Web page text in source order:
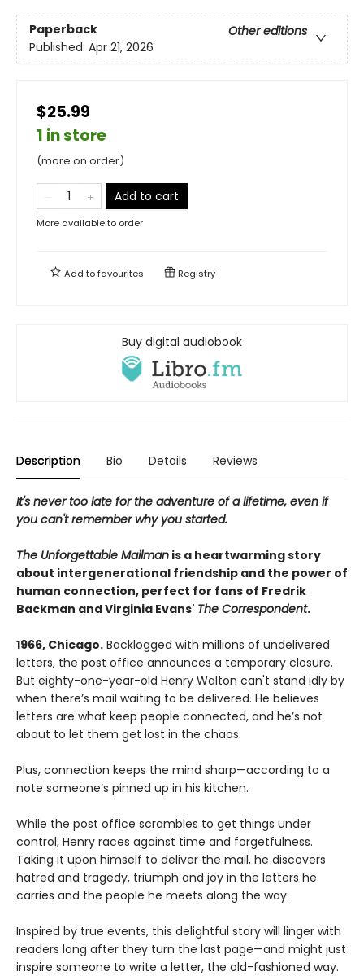
Paperback
Other editions
Published: Apr 21, 2026
$25.99
1 in store
(more on order)
Add to cart
More available to order
Add tofavourites Registry
Buy digital audiobook
Description Bio Details Reviews
It's never too late for the adventure of a lifetime, even if
you can't remember why you started.
The Unforgettable Mailman is a heartwarming story
about intergenerational friendship and the power of
human connection, perfect for fans of Fredrik
Backman and Virginia Evans' The Correspondent.
1966, Chicago. Backlogged with millions of undelivered
letters, the post office announces a temporary closure.
But eighty-one-year-old Henry Walton can't stand idly by
when there’s mail waiting to be delivered. He believes
letters are what keep people connected, and he’s not
about to let them get lost in the chaos.
Plus, connection keeps the mind sharp—according to a
note someone’s pinned up in his kitchen.
While the post office scrambles to get things under
control, Henry races against time and forgetfulness.
Taking it upon himself to deliver the mail, he discovers
hatred and tragedy, triumph and joy in the letters he
carries and the people he meets along the way.
Inspired by true events, this delightful story will linger with
readers long after they turn the last page—and might just
inspire someone to write a letter, the old-fashioned way.